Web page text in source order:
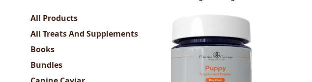
All Products
All Treats And Supplements
Books
Bundles